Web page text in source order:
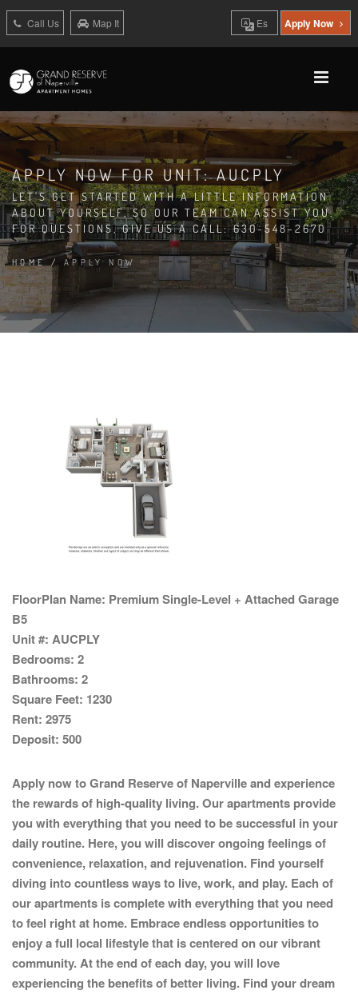
Call Us Map It Es Apply Now
APPLY NOW FOR UNIT: AUCPLY
LET'S GET STARTED WITH A LITTLE INFORMATION
ABOUT YOURSELF, SO OUR TEAM CAN ASSIST YOU.
FOR QUESTIONS, GIVE US A CALL: 630-548-2670
HOME / APPLY NOW
FloorPlan Name: Premium Single-Level + Attached Garage
B5
Unit #: AUCPLY
Bedrooms: 2
Bathrooms: 2
Square Feet: 1230
Rent: 2975
Deposit: 500
Apply now to Grand Reserve of Naperville and experience
the rewards of high-quality living. Our apartments provide
you with everything that you need to be successful in your
daily routine. Here, you will discover ongoing feelings of
convenience, relaxation, and rejuvenation. Find yourself
diving into countless ways to live, work, and play. Each of
our apartments is complete with everything that you need
to feel right at home. Embrace endless opportunities to
enjoy a full local lifestyle that is centered on our vibrant
community. At the end of each day, you will love
experiencing the benefits of better living. Find your dream